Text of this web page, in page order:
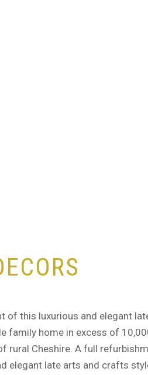
of this luxurious and elegant
family home in excess of
rural Cheshire. A full
elegant late arts and crafts